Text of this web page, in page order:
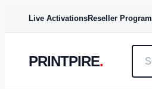
Live ActivationsReseller Program
PRINTPIRE.
MOST POPULAR
BEST VALUE
FAST